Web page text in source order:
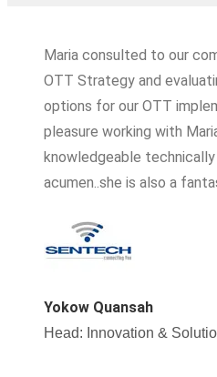
Maria consulted to our
OTT Strategy and
options for our OTT
pleasure working with
knowledgeable
acumen..she is also a
Yokow Quansah
Head: Innovation &